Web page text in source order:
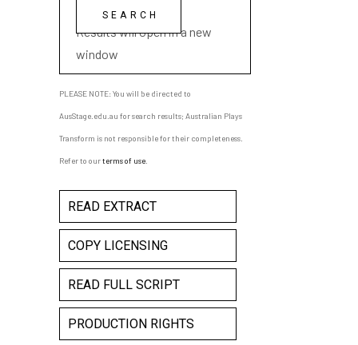
playwright name
Results will open in a new
window
PLEASE NOTE: You will be directed to
AusStage.edu.au for search results; Australian Plays
Transform is not responsible for their completeness.
Refer to ourterms of use
READ EXTRACT
COPY LICENSING
READ FULL SCRIPT
PRODUCTION RIGHTS